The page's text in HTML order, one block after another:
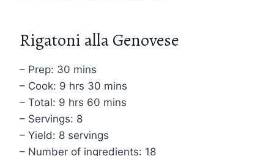
Rigatoni alla Genovese
– Prep: 30 mins
– Cook: 9 hrs 30 mins
– Total: 9 hrs 60 mins
– Servings: 8
– Yield: 8 servings
– Number of ingredients: 18